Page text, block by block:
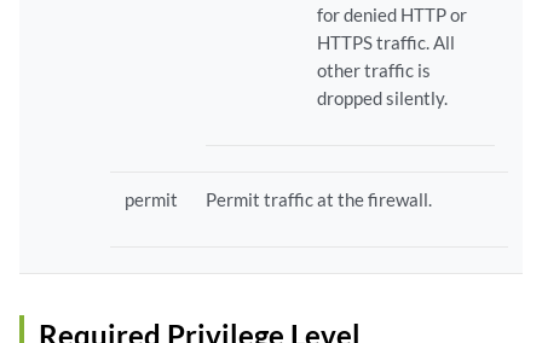
for denied HTTP or
HTTPS traffic. All
other traffic is
dropped silently.
permit Permit traffic at the firewall.
Required Privilege Level